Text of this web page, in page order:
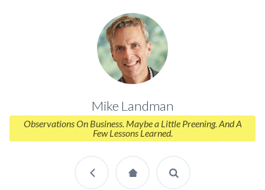
Mike Landman
Observations On Business. Maybe a Little Preening. And A
Few Lessons Learned.